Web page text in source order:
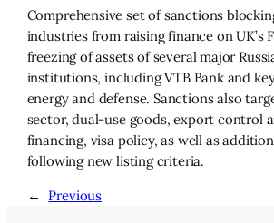
Comprehensive set of sanctions
industries from raising finance on UK’s
freezing of assets of several major
institutions, including VTB Bank and
energy and defense. Sanctions also
sector, dual-use goods, export control
financing, visa policy, as well as
following new listing criteria.
←
Previous